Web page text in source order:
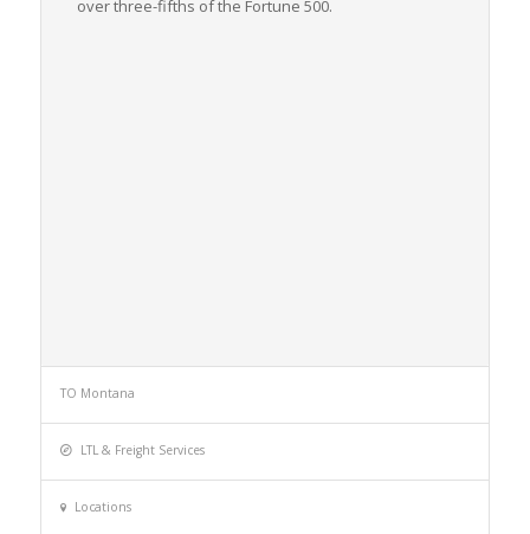
over three-fifths of the Fortune 500.
TO Montana
LTL & Freight Services
Locations